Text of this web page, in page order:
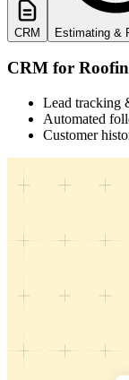
CRM Estimating &
CRM for
Lead tracking
Automated
Customer